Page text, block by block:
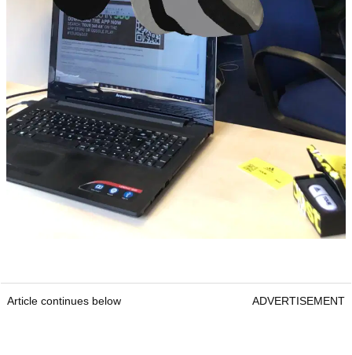
Article continues below ADVERTISEMENT